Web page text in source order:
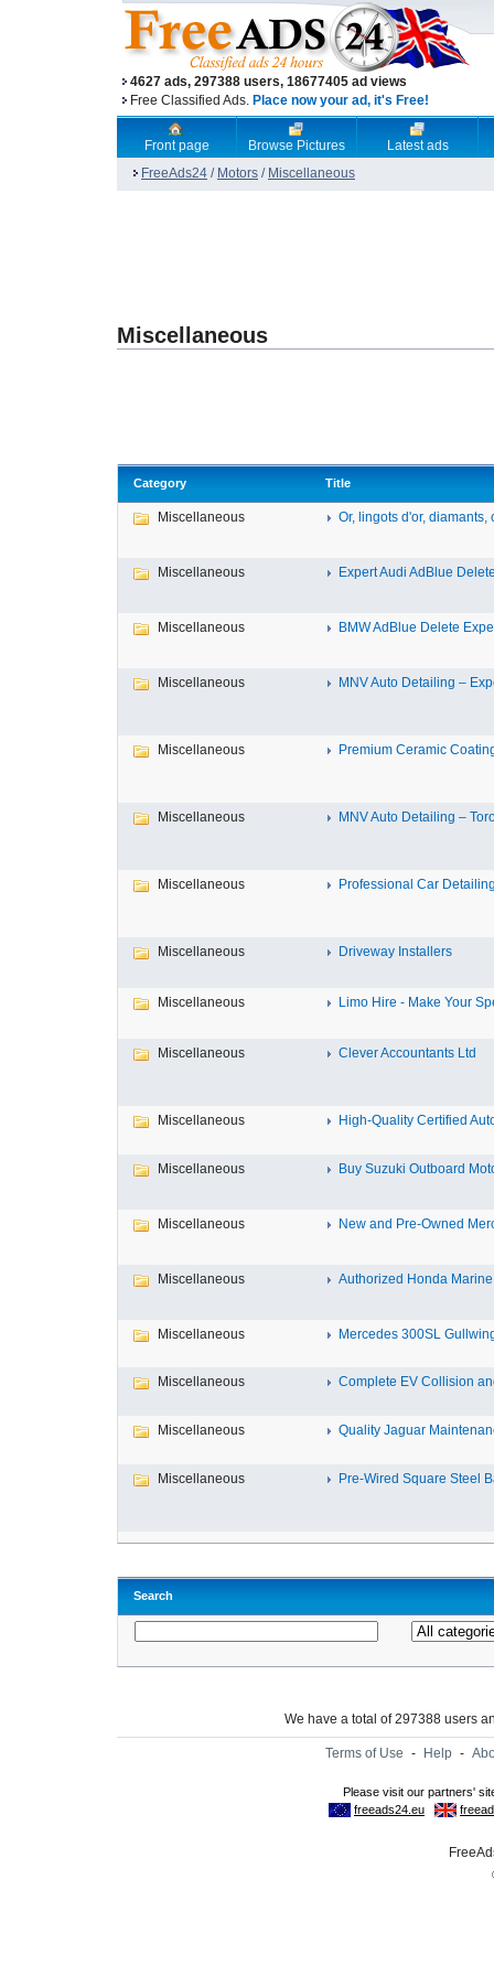
4627 ads, 297388 users, 18677405 ad views
Free Classified Ads. Place now your ad, it's Free!
Front page Browse Pictures
Latest ads
FreeAds24 / Motors / Miscellaneous
Miscellaneous
Category Title
Miscellaneous Or, lingots d'or, diamants,
Miscellaneous Expert Audi AdBlue
Miscellaneous BMW AdBlue Delete
Miscellaneous MNV Auto Detailing –
Miscellaneous Premium Ceramic
Miscellaneous MNV Auto Detailing –
Miscellaneous Professional Car
Miscellaneous Driveway Installers
Miscellaneous Limo Hire - Make Your
Miscellaneous Clever Accountants Ltd
Miscellaneous High-Quality Certified
Miscellaneous Buy Suzuki Outboard
Miscellaneous New and Pre-Owned
Miscellaneous Authorized Honda
Miscellaneous Mercedes 300SL
Miscellaneous Complete EV Collision
Miscellaneous Quality Jaguar
Miscellaneous Pre-Wired Square Steel
Search
We have a total of 297388 users
Terms of Use - Help -